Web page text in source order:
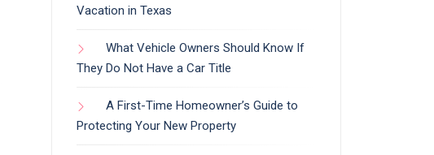
Vacation in Texas
What Vehicle Owners Should Know If
They Do Not Have a Car Title
A First-Time Homeowner’s Guide to
Protecting Your New Property